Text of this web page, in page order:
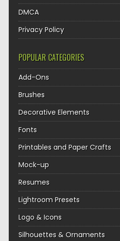
DMCA
Privacy Policy
POPULAR CATEGORIES
Add-Ons
Brushes
Decorative Elements
Fonts
Printables and Paper Crafts
Mock-up
Resumes
Lightroom Presets
Logo & Icons
Silhouettes & Ornaments